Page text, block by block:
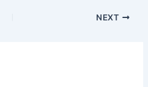
NEXT